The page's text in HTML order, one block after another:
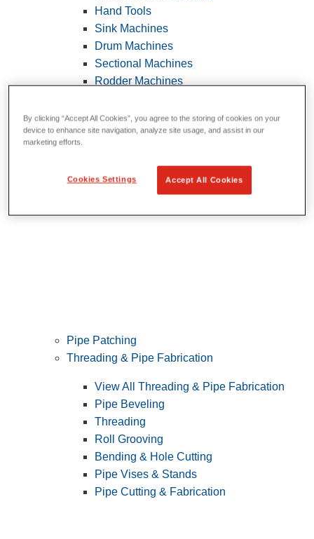
Hand Tools
Sink Machines
Drum Machines
Sectional Machines
Rodder Machines
FlexShaft Machines
Cables and Tools
Pipe Patching
Threading & Pipe Fabrication
View All Threading & Pipe Fabrication
Pipe Beveling
Threading
Roll Grooving
Bending & Hole Cutting
Pipe Vises & Stands
Pipe Cutting & Fabrication
By clicking “Accept All Cookies”, you agree to the storing of cookies on your
device to enhance site navigation, analyze site usage, and assist in our
marketing efforts.
Cookies Settings Accept All Cookies